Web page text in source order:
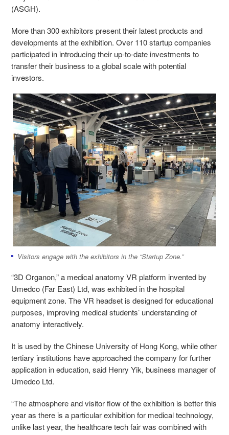
(ASGH).
More than 300 exhibitors present their latest products and
developments at the exhibition. Over 110 startup companies
participated in introducing their up-to-date investments to
transfer their business to a global scale with potential
investors.
Visitors engage with the exhibitors in the “Startup Zone.”
“3D Organon,” a medical anatomy VR platform invented by
Umedco (Far East) Ltd, was exhibited in the hospital
equipment zone. The VR headset is designed for educational
purposes, improving medical students’ understanding of
anatomy interactively.
It is used by the Chinese University of Hong Kong, while other
tertiary institutions have approached the company for further
application in education, said Henry Yik, business manager of
Umedco Ltd.
“The atmosphere and visitor flow of the exhibition is better this
year as there is a particular exhibition for medical technology,
unlike last year, the healthcare tech fair was combined with